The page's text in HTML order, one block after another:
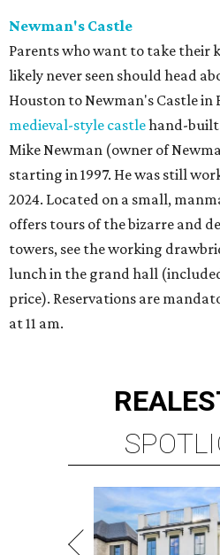
Newman's Castle
Parents who want to take their
likely never seen should head
Houston to Newman's Castle in
medieval-style castlehand-built
Mike Newman (owner of
starting in 1997. He was still
2024. Located on a small,
offers tours of the bizarre and
towers, see the working
lunch in the grand hall
price). Reservations are
at 11 am.
REAL